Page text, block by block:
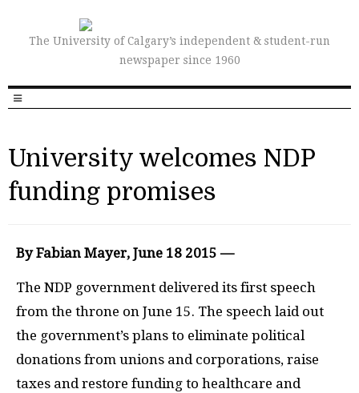
The University of Calgary’s independent & student-run
newspaper since 1960
University welcomes NDP
funding promises
By Fabian Mayer, June 18 2015 —
The NDP government delivered its first speech
from the throne on June 15. The speech laid out
the government’s plans to eliminate political
donations from unions and corporations, raise
taxes and restore funding to healthcare and